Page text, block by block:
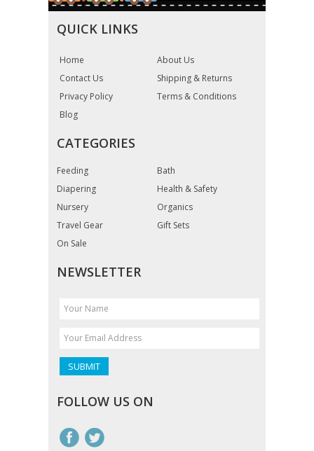
QUICK LINKS
Home
About Us
Contact Us
Shipping & Returns
Privacy Policy
Terms & Conditions
Blog
CATEGORIES
Feeding
Bath
Diapering
Health & Safety
Nursery
Organics
Travel Gear
Gift Sets
On Sale
NEWSLETTER
FOLLOW US ON